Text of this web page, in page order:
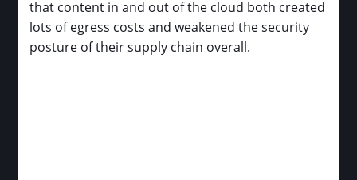
that content in and out of the cloud both created
lots of egress costs and weakened the security
posture of their supply chain overall.